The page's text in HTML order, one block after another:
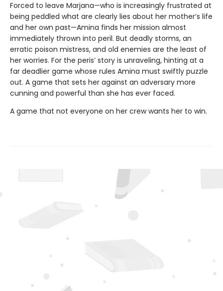
Forced to leave Marjana—who is increasingly frustrated at
being peddled what are clearly lies about her mother’s life
and her own past—Amina finds her mission almost
immediately thrown into peril. But deadly storms, an
erratic poison mistress, and old enemies are the least of
her worries. For the peris’ story is unraveling, hinting at a
far deadlier game whose rules Amina must swiftly puzzle
out. A game that sets her against an adversary more
cunning and powerful than she has ever faced.
A game that not everyone on her crew wants her to win.